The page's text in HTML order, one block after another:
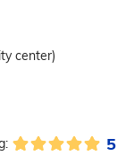
center)
5